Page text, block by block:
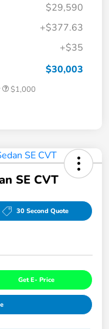
$29,590
+$377.63
+$35
$30,003
$1,000
SE CVT
30 Second Quote
Get E- Price